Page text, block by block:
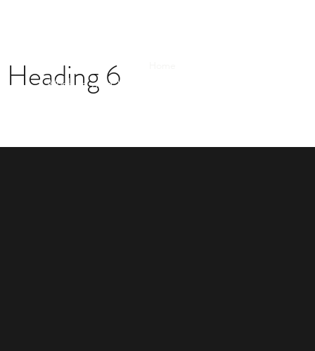
Heading 6
Mobile and WhatsApp: 609-306-8629